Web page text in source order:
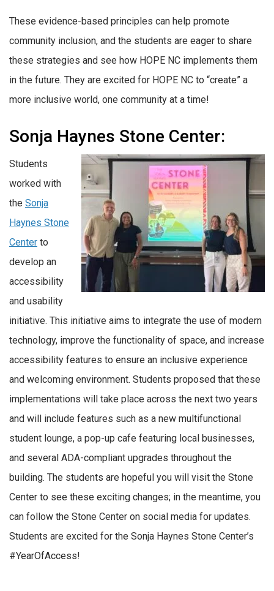
These evidence-based principles can help promote
community inclusion, and the students are eager to share
these strategies and see how HOPE NC implements them
in the future. They are excited for HOPE NC to “create” a
more inclusive world, one community at a time!
Sonja Haynes Stone Center:
Students
worked with
the Sonja
Haynes Stone
Center to
develop an
accessibility
and usability
initiative. This initiative aims to integrate the use of modern
technology, improve the functionality of space, and increase
accessibility features to ensure an inclusive experience
and welcoming environment. Students proposed that these
implementations will take place across the next two years
and will include features such as a new multifunctional
student lounge, a pop-up cafe featuring local businesses,
and several ADA-compliant upgrades throughout the
building. The students are hopeful you will visit the Stone
Center to see these exciting changes; in the meantime, you
can follow the Stone Center on social media for updates.
Students are excited for the Sonja Haynes Stone Center’s
#YearOfAccess!